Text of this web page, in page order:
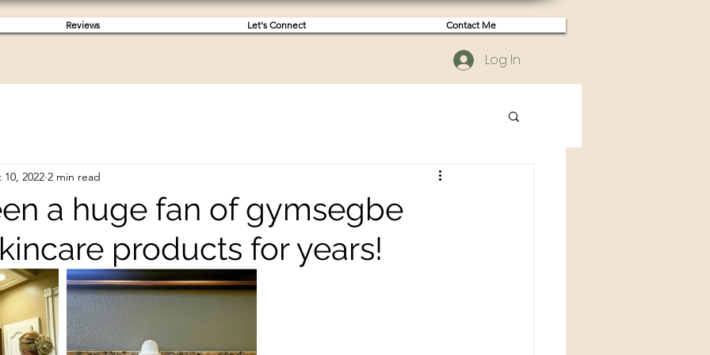
Reviews Let's Connect Contact Me
Log In
a huge fan of gymsegbe
products for years!
2022 2 min read